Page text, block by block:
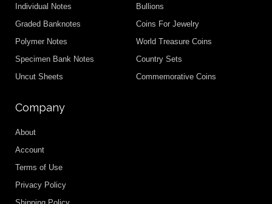
Individual Notes
Graded Banknotes
Polymer Notes
Specimen Bank Notes
Uncut Sheets
Bullions
Coins For Jewelry
World Treasure Coins
Country Sets
Commemorative Coins
Company
About
Account
Terms of Use
Privacy Policy